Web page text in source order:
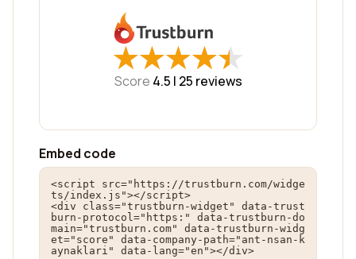
★
★★
★★
★★
★★
★
Score 4.5 | 25 reviews
Embed code
<script src="https://trustburn.com/widge
ts/index.js"></script>
<div class="trustburn-widget" data-trust
burn-protocol="https:" data-trustburn-do
main="trustburn.com" data-trustburn-widg
et="score" data-company-path="ant-nsan-k
aynaklari" data-lang="en"></div>